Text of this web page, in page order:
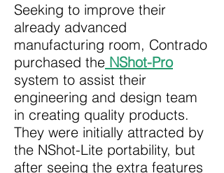
Seeking to improve their
already advanced
manufacturing room, Contrado
purchased the NShot-Pro
system to assist their
engineering and design team
in creating quality products.
They were initially attracted by
the NShot-Lite portability, but
after seeing the extra features